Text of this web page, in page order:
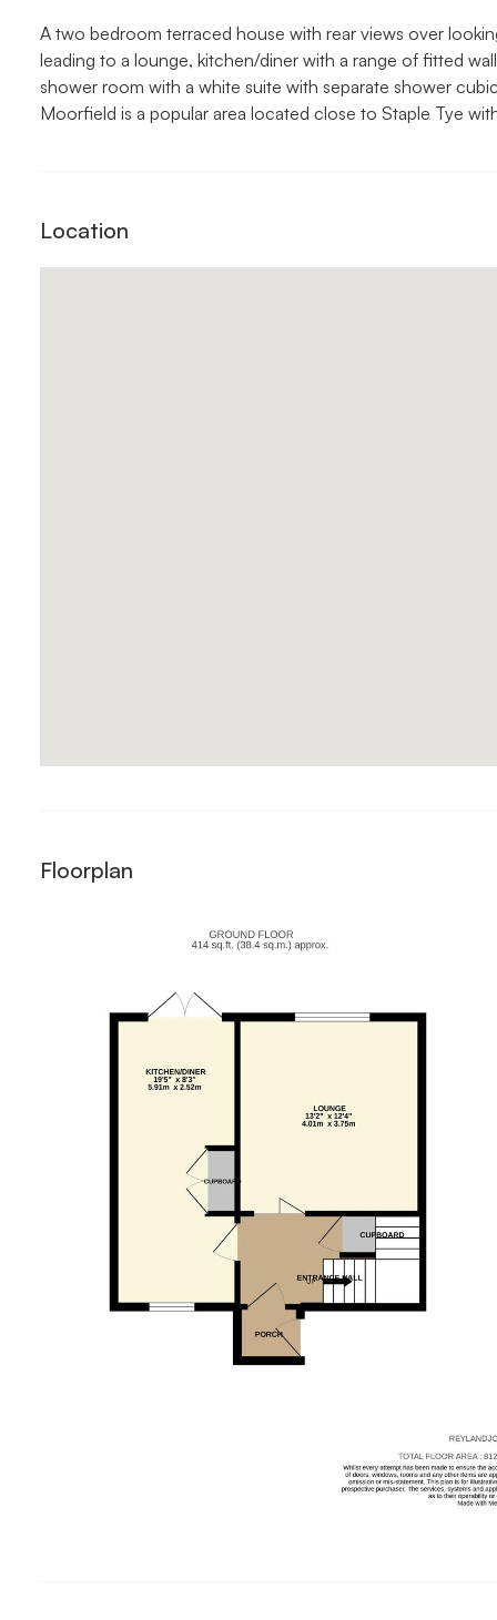
A two bedroom terraced house with rear views over
leading to a lounge, kitchen/diner with a range of fitted
shower room with a white suite with separate shower
Moorfield is a popular area located close to Staple Tye
Location
Floorplan